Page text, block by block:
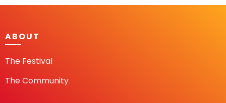
ABOUT
The Festival
The Community